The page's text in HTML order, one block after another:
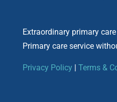
Extraordinary primary
Primary care service
Privacy Policy | Terms &